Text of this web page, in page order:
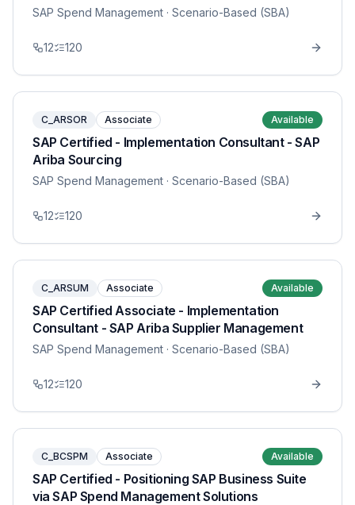
SAP Spend Management · Scenario-Based (SBA)
12 120
C_ARSOR Associate Available
SAP Certified - Implementation Consultant - SAP
Ariba Sourcing
SAP Spend Management · Scenario-Based (SBA)
12 120
C_ARSUM Associate Available
SAP Certified Associate - Implementation
Consultant - SAP Ariba Supplier Management
SAP Spend Management · Scenario-Based (SBA)
12 120
C_BCSPM Associate Available
SAP Certified - Positioning SAP Business Suite
via SAP Spend Management Solutions